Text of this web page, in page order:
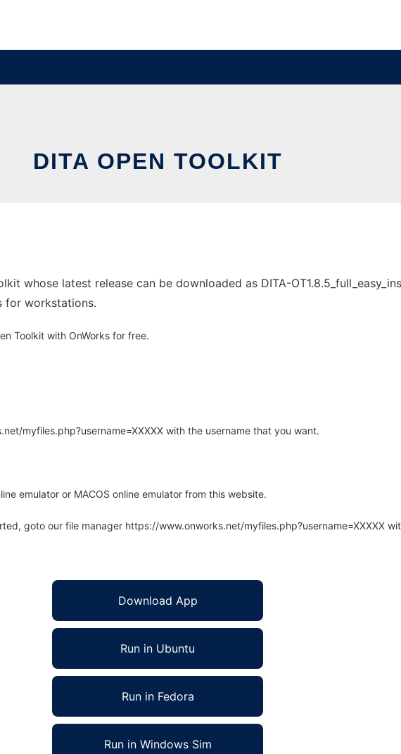
DITA OPEN TOOLKIT
whose latest release can be downloaded as DITA-
for workstations.
Toolkit with OnWorks for free.
myfiles.php?username=XXXXX with the username that you want.
emulator or MACOS online emulator from this website.
goto our file manager https://www.onworks.net/myfiles.php?username=XXXXX
Download App
Run in Ubuntu
Run in Fedora
Run in Windows Sim